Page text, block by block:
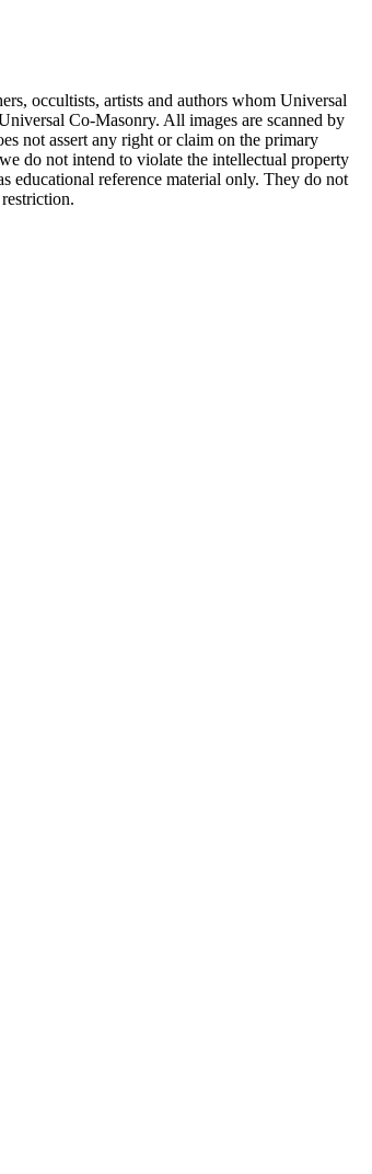
occultists, artists and authors whom Universal
Co-Masonry. All images are scanned by
not assert any right or claim on the primary
do not intend to violate the intellectual property
educational reference material only. They do not